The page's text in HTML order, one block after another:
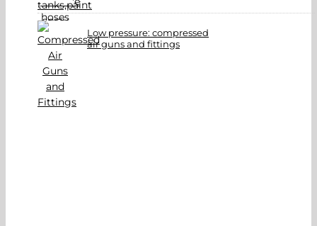
Low pressure: compressed
air guns and fittings